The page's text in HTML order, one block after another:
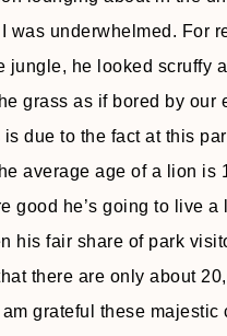
was underwhelmed. For
jungle, he looked scruffy
grass as if bored by our
is due to the fact at this
average age of a lion is
good he’s going to live a
his fair share of park
there are only about
grateful these majestic